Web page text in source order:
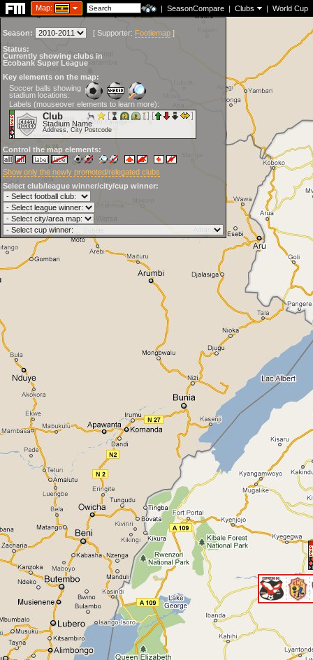
Map: | SeasonCompare | Clubs | World Cup
Season: [ Supporter: Footiemap ]
Status:
Currently showing clubs in
Ecobank Super League
Key elements on the map:
Soccer balls showing
stadium locations:
Labels (mouseover elements to learn more):
Club
Stadium Name
Address, City Postcode
Control the map elements:
Show only the newly promoted/relegated clubs
Select club/league winner/city/cup winner: